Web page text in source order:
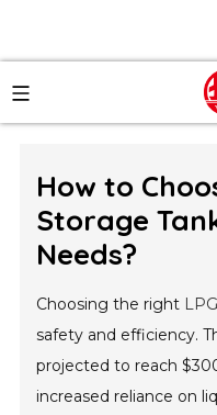
How to
Storage
Needs?
Choosing the right
safety and efficiency.
projected to reach
increased reliance on